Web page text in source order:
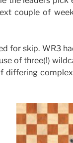
couple of
for skip. WR3
of three(!)
differing